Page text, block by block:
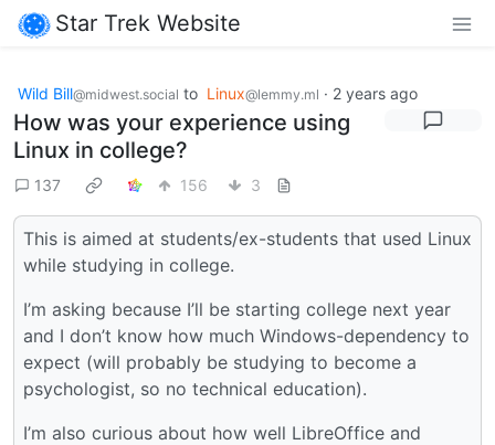
Star Trek Website
Wild Bill@midwest.social to Linux@lemmy.ml · 2 years ago
How was your experience using
Linux in college?
137 156 3
This is aimed at students/ex-students that used Linux
while studying in college.
I’m asking because I’ll be starting college next year
and I don’t know how much Windows-dependency to
expect (will probably be studying to become a
psychologist, so no technical education).
I’m also curious about how well LibreOffice and